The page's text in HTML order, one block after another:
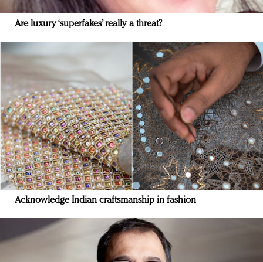
Are luxury ‘superfakes’ really a threat?
Acknowledge Indian craftsmanship in fashion